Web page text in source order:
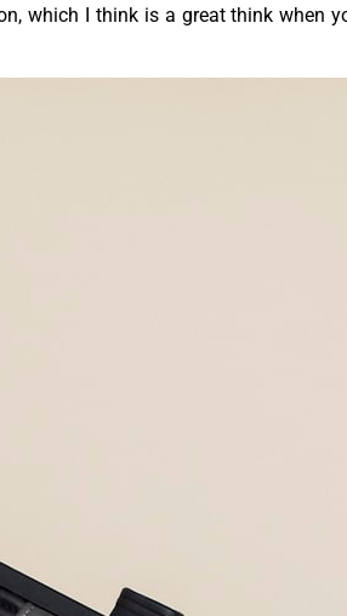
which I think is a great think when